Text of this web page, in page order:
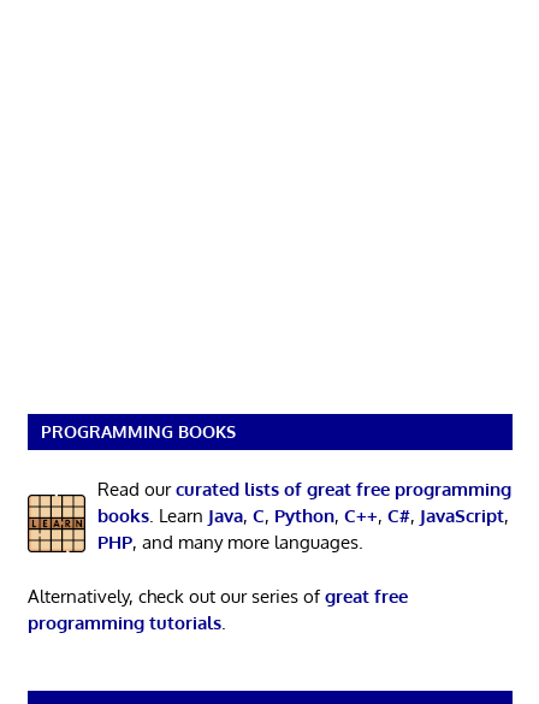
PROGRAMMING BOOKS
Read ourcurated lists of great free programming
books. Learn Java, C, Python, C++, C#, JavaScript,
PHP, and many more languages.
Alternatively, check out our series ofgreat free
programming tutorials.